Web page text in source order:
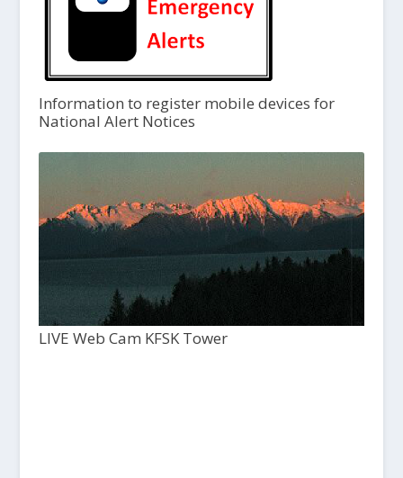
Information to register mobile devices for
National Alert Notices
LIVE Web Cam KFSK Tower